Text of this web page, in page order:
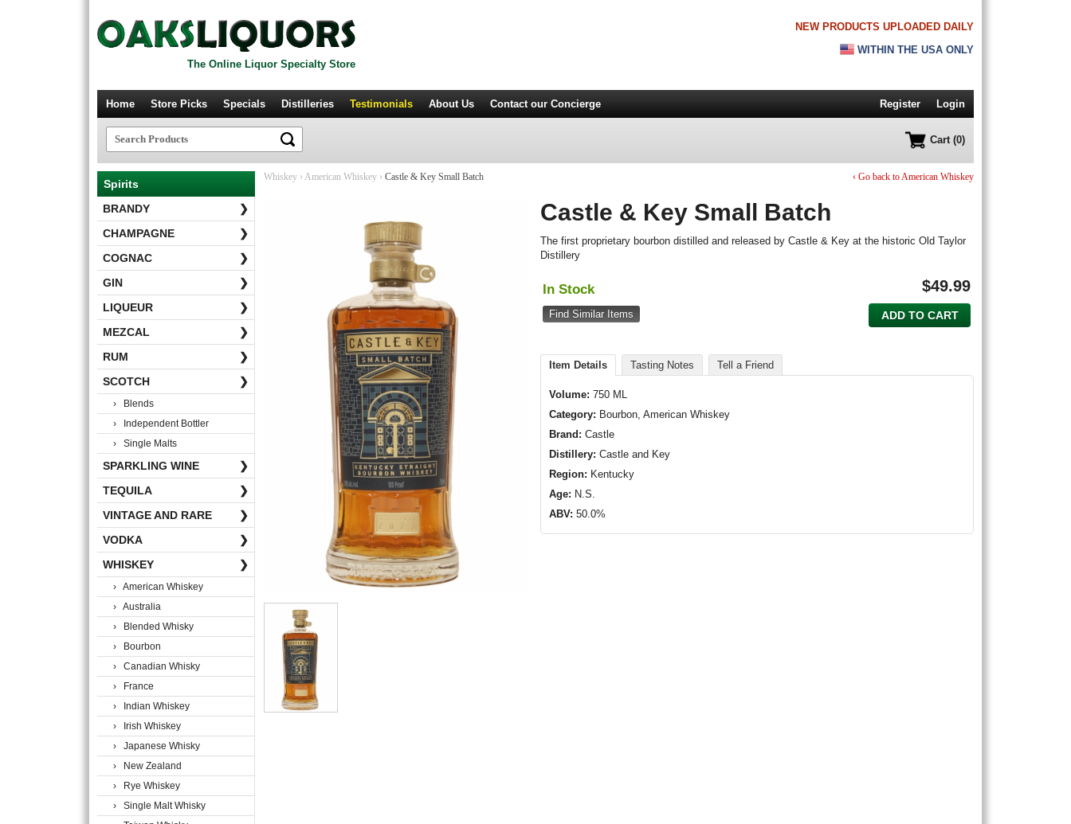
The Online Liquor Specialty Store
NEW PRODUCTS UPLOADED DAILY
WITHIN THE USA ONLY
Home Store Picks Specials Distilleries Testimonials About Us Contactour Concierge Register Login
Cart (0)
Whiskey › American Whiskey › Castle & Key Small Batch ‹ Go back to American Whiskey
Castle & Key Small Batch
The first proprietary bourbon distilled and released by Castle & Key at the historic Old Taylor
Distillery
In Stock
Find Similar Items
$49.99
ADD TO CART
Item Details Tasting Notes Tell a Friend
Volume: 750 ML
Category: Bourbon, American Whiskey
Brand: Castle
Distillery: Castle and Key
Region: Kentucky
Age: N.S.
ABV: 50.0%
Spirits
BRANDY
❯
CHAMPAGNE
❯
COGNAC
❯
GIN
❯
LIQUEUR
❯
MEZCAL
❯
RUM
❯
SCOTCH
❯
› Blends
› Independent Bottler
› Single Malts
SPARKLING WINE
❯
TEQUILA
❯
VINTAGE AND RARE
❯
VODKA
❯
WHISKEY
❯
› American Whiskey
› Australia
› Blended Whisky
› Bourbon
› Canadian Whisky
› France
› Indian Whiskey
› Irish Whiskey
› Japanese Whisky
› New Zealand
› Rye Whiskey
› Single Malt Whisky